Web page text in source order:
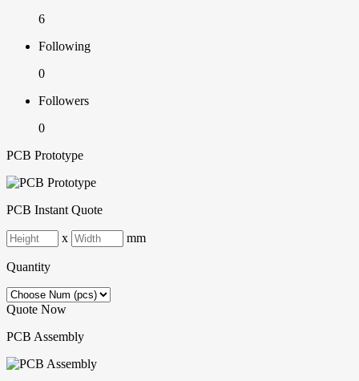
6
Following
0
Followers
0
PCB Prototype
PCB Instant Quote
x mm
Quantity
Quote Now
PCB Assembly